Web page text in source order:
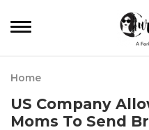
Home
US Company
Moms To Send